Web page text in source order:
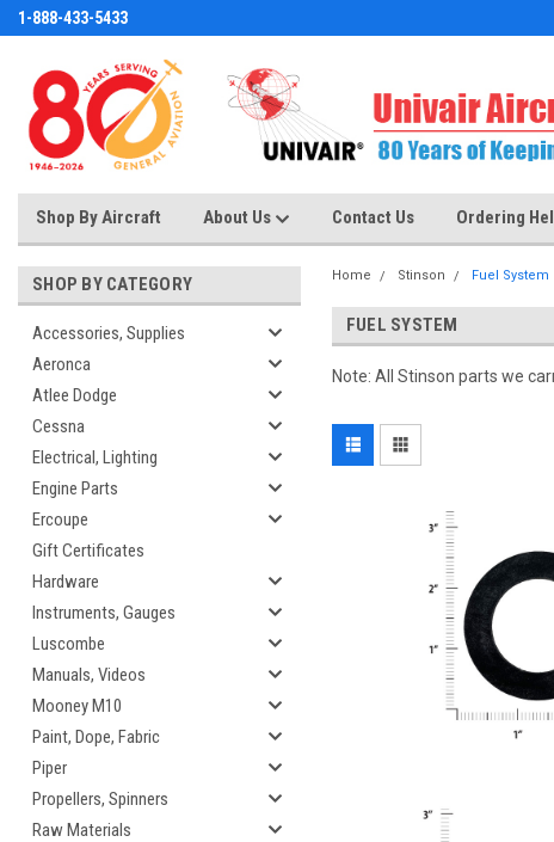
1-888-433-5433
Shop By Aircraft About Us Contact Us Ordering
SHOP BY CATEGORY
Accessories, Supplies
Aeronca
Atlee Dodge
Cessna
Electrical, Lighting
Engine Parts
Ercoupe
Gift Certificates
Hardware
Instruments, Gauges
Luscombe
Manuals, Videos
Mooney M10
Paint, Dope, Fabric
Piper
Propellers, Spinners
Raw Materials
Home Stinson Fuel System
FUEL SYSTEM
Note: All Stinson parts we